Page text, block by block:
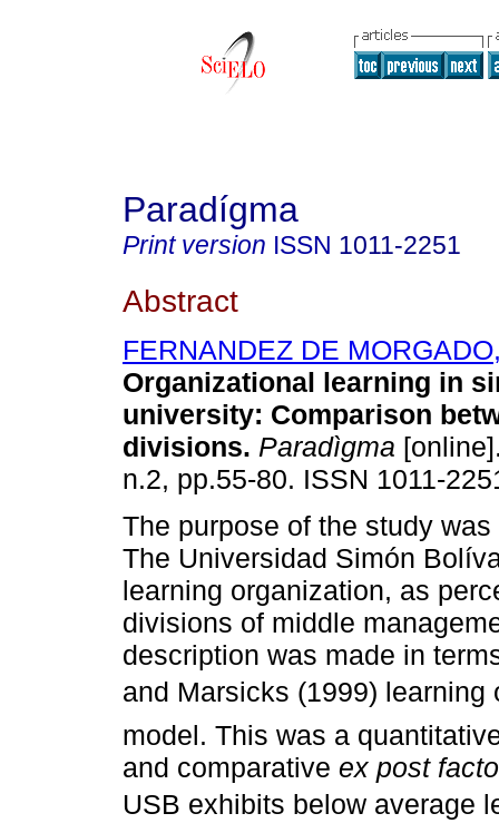
Paradígma
Print version ISSN 1011-2251
Abstract
FERNANDEZ DE
Organizational learning in
university: Comparison
divisions. Paradìgma
n.2, pp.55-80. ISSN 1011-
The purpose of the study
The Universidad Simón
learning organization, as
divisions of middle
description was made in
and Marsicks (1999)
model. This was a
and comparative ex post facto
USB exhibits below average